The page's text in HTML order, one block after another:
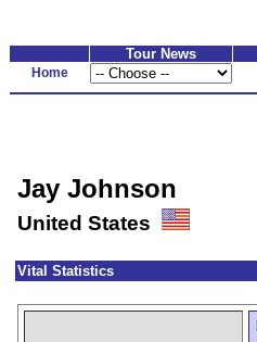
Tour News
Home
Jay Johnson
United States
Vital Statistics